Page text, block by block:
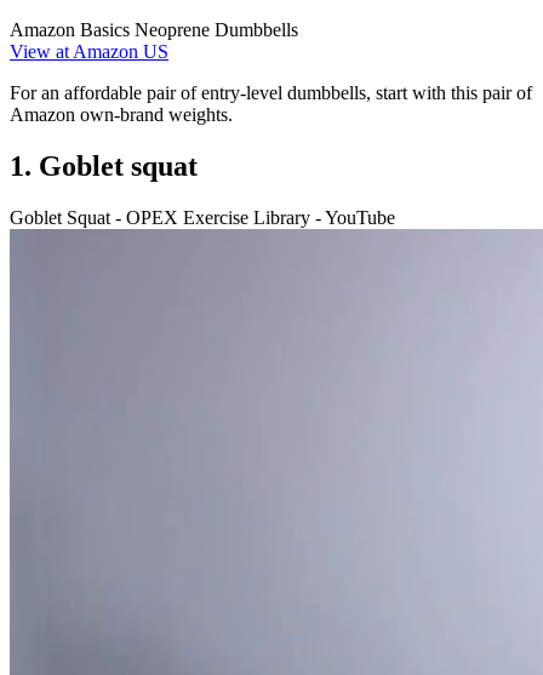
Amazon Basics Neoprene Dumbbells
View at Amazon US
For an affordable pair of entry-level dumbbells, start with this pair of
Amazon own-brand weights.
1. Goblet squat
Goblet Squat - OPEX Exercise Library - YouTube